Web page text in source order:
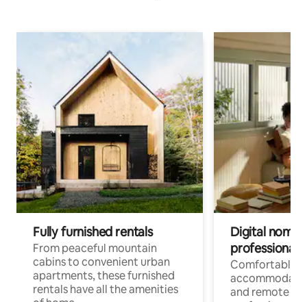
Fully furnished rentals
From peaceful mountain
cabins to convenient urban
apartments, these furnished
rentals have all the amenities
Digital
professionals
Comfortable
and remote